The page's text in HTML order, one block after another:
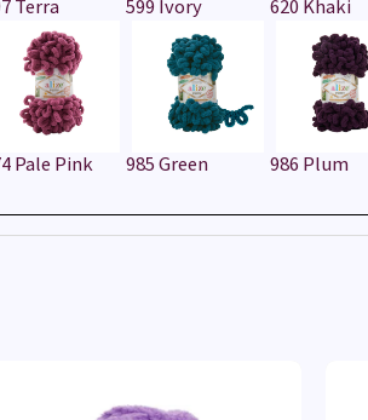
Terra 599 Ivory 620 Khaki
Pale Pink 985 Green 986 Plum